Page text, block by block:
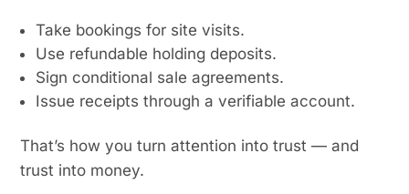
Take bookings for site visits.
Use refundable holding deposits.
Sign conditional sale agreements.
Issue receipts through a verifiable account.
That’s how you turn attention into trust — and
trust into money.